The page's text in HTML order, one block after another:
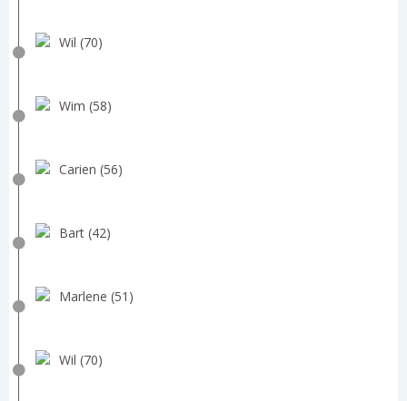
Wil (70)
Wim (58)
Carien (56)
Bart (42)
Marlene (51)
Wil (70)